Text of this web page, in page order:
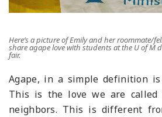
Here’s a picture of Emily and her roommate/
share agape love with students at the U of M
fair.
Agape, in a simple definition
This is the love we are
neighbors. This is different